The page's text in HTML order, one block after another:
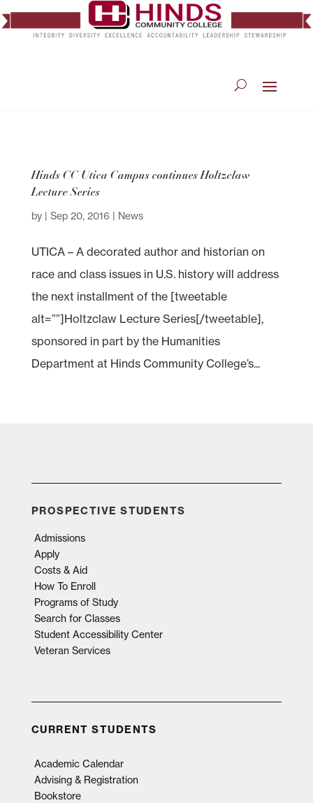
Hinds CC Utica Campus continues Holtzclaw
Lecture Series
by | Sep 20, 2016 | News
UTICA – A decorated author and historian on
race and class issues in U.S. history will address
the next installment of the [tweetable
alt=””]Holtzclaw Lecture Series[/tweetable],
sponsored in part by the Humanities
Department at Hinds Community College’s...
PROSPECTIVE STUDENTS
Admissions
Apply
Costs & Aid
How To Enroll
Programs of Study
Search for Classes
Student Accessibility Center
Veteran Services
CURRENT STUDENTS
Academic Calendar
Advising & Registration
Bookstore